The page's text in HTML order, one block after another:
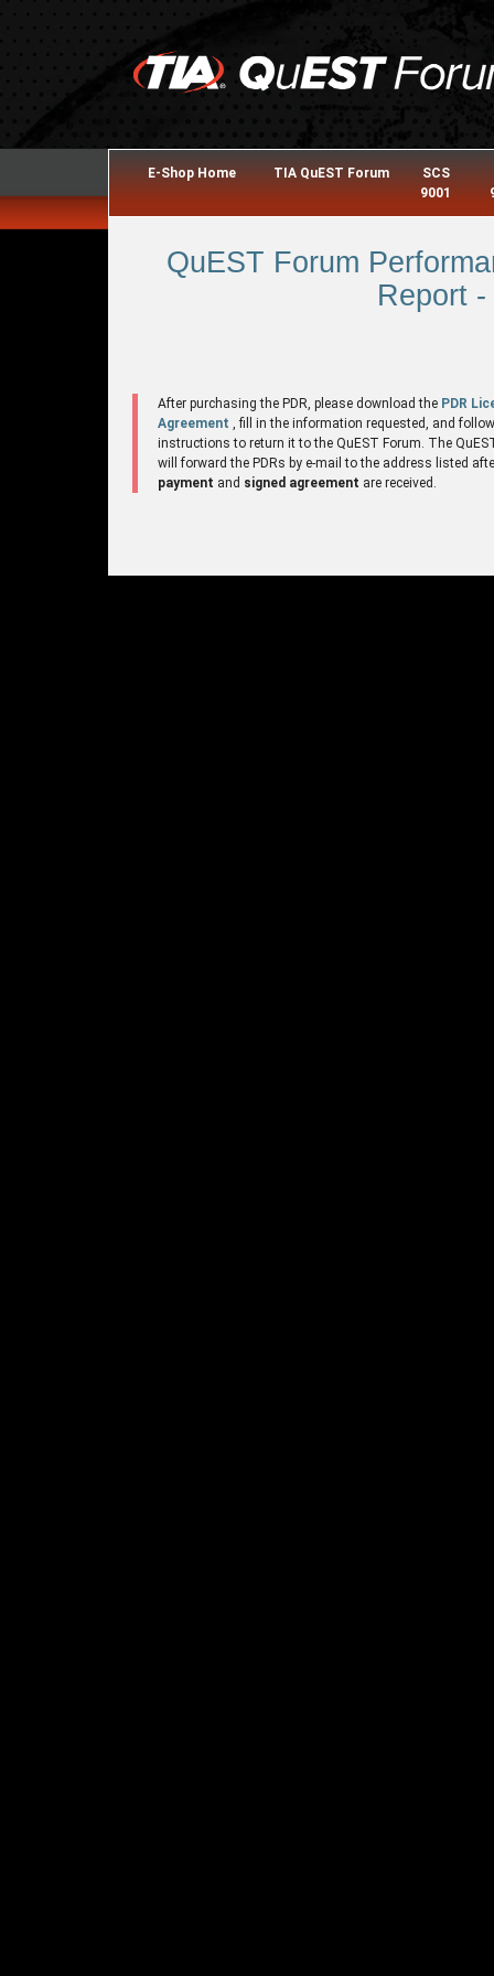
E-Shop Home TIA QuEST Forum
SCS
9001
QuEST Forum
Report
After purchasing the PDR, please download the PDR
Agreement
, fill in the information requested, and
instructions to return it to the QuEST Forum. The
will forward the PDRs by e-mail to the address listed
payment and signed agreement are received.